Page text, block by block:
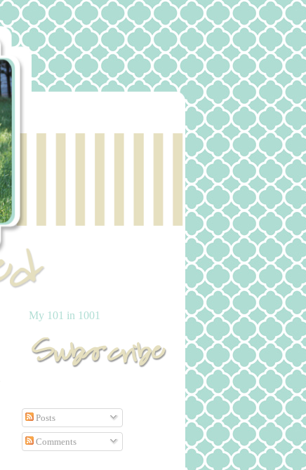
My 101 in 1001
Posts
Comments